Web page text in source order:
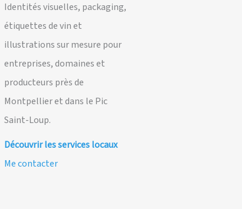
Identités visuelles, packaging,
étiquettes de vin et
illustrations sur mesure pour
entreprises, domaines et
producteurs près de
Montpellier et dans le Pic
Saint-Loup.
Découvrir les services locaux
Me contacter